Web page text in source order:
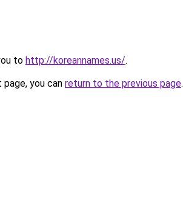
to http://koreannames.us/.
you can return to the previous page.